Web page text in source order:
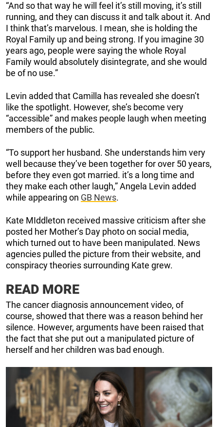
“And so that way he will feel it’s still moving, it’s still
running, and they can discuss it and talk about it. And
I think that’s marvelous. I mean, she is holding the
Royal Family up and being strong. If you imagine 30
years ago, people were saying the whole Royal
Family would absolutely disintegrate, and she would
be of no use.”
Levin added that Camilla has revealed she doesn’t
like the spotlight. However, she’s become very
“accessible” and makes people laugh when meeting
members of the public.
“To support her husband. She understands him very
well because they’ve been together for over 50 years,
before they even got married. it’s a long time and
they make each other laugh,” Angela Levin added
while appearing on GB News.
Kate MIddleton received massive criticism after she
posted her Mother’s Day photo on social media,
which turned out to have been manipulated. News
agencies pulled the picture from their website, and
conspiracy theories surrounding Kate grew.
READ MORE
The cancer diagnosis announcement video, of
course, showed that there was a reason behind her
silence. However, arguments have been raised that
the fact that she put out a manipulated picture of
herself and her children was bad enough.